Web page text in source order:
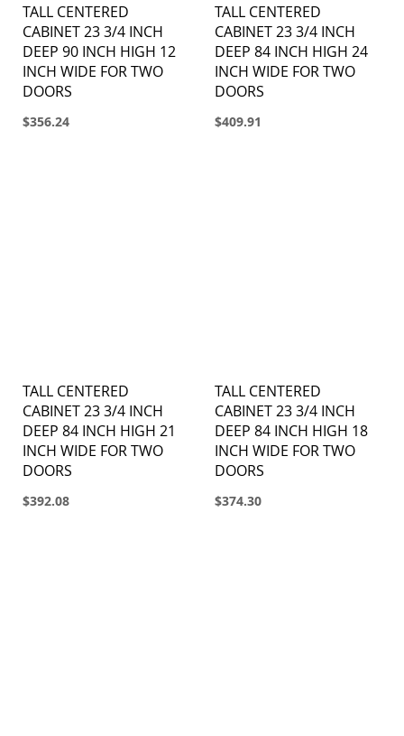
TALL CENTERED
CABINET 23 3/4 INCH
DEEP 90 INCH HIGH 12
INCH WIDE FOR TWO
DOORS
$356.24
TALL CENTERED
CABINET 23 3/4 INCH
DEEP 84 INCH HIGH 24
INCH WIDE FOR TWO
DOORS
$409.91
TALL CENTERED
CABINET 23 3/4 INCH
DEEP 84 INCH HIGH 21
INCH WIDE FOR TWO
DOORS
$392.08
TALL CENTERED
CABINET 23 3/4 INCH
DEEP 84 INCH HIGH 18
INCH WIDE FOR TWO
DOORS
$374.30